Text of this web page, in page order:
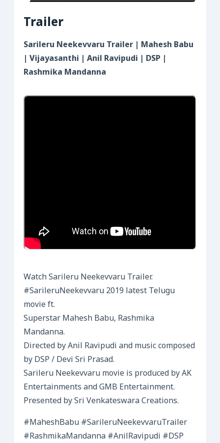
Trailer
Sarileru Neekevvaru Trailer | Mahesh Babu
| Vijayasanthi | Anil Ravipudi | DSP |
Rashmika Mandanna
Watch Sarileru Neekevvaru Trailer.
#SarileruNeekevvaru 2019 latest Telugu
movie ft.
Superstar Mahesh Babu, Rashmika
Mandanna.
Directed by Anil Ravipudi and music composed
by DSP / Devi Sri Prasad.
Sarileru Neekevvaru movie is produced by AK
Entertainments and GMB Entertainment.
Presented by Sri Venkateswara Creations.
#MaheshBabu #SarileruNeekevvaruTrailer
#RashmikaMandanna #AnilRavipudi #DSP